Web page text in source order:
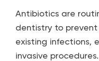
Antibiotics are
dentistry to
existing infections,
invasive